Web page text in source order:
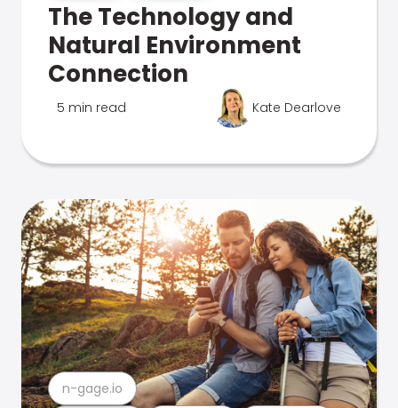
The Technology and
Natural Environment
Connection
5 min read Kate Dearlove
n-gage.io